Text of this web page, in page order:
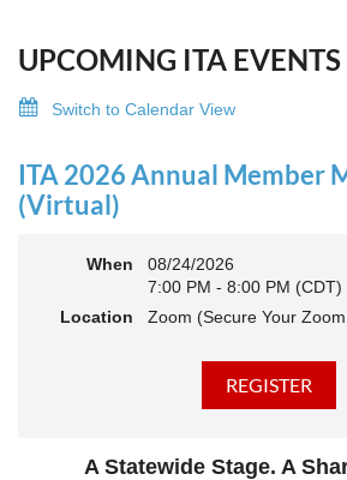
UPCOMING ITA EVENTS
Switch to Calendar View
ITA 2026 Annual Member
(Virtual)
When
08/24/2026
7:00 PM - 8:00 PM (CDT)
Location
Zoom (Secure Your
A Statewide Stage. A